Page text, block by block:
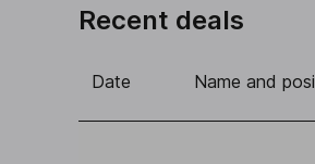
Recent deals
Date Name and